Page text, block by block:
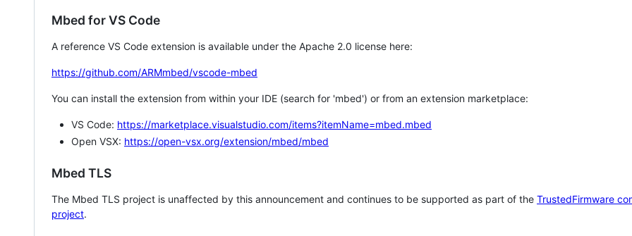
Mbed for VS Code
A reference VS Code extension is available under the Apache 2.0 license here:
https://github.com/ARMmbed/vscode-mbed
You can install the extension from within your IDE (search for 'mbed') or from an extension marketplace:
VS Code: https://marketplace.visualstudio.com/items?itemName=mbed.mbed
Open VSX: https://open-vsx.org/extension/mbed/mbed
Mbed TLS
The Mbed TLS project is unaffected by this announcement and continues to be supported as part of the TrustedFirmware
project.